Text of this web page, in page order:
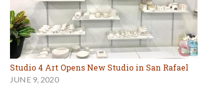
Studio 4 Art Opens New Studio in San Rafael
JUNE 9, 2020